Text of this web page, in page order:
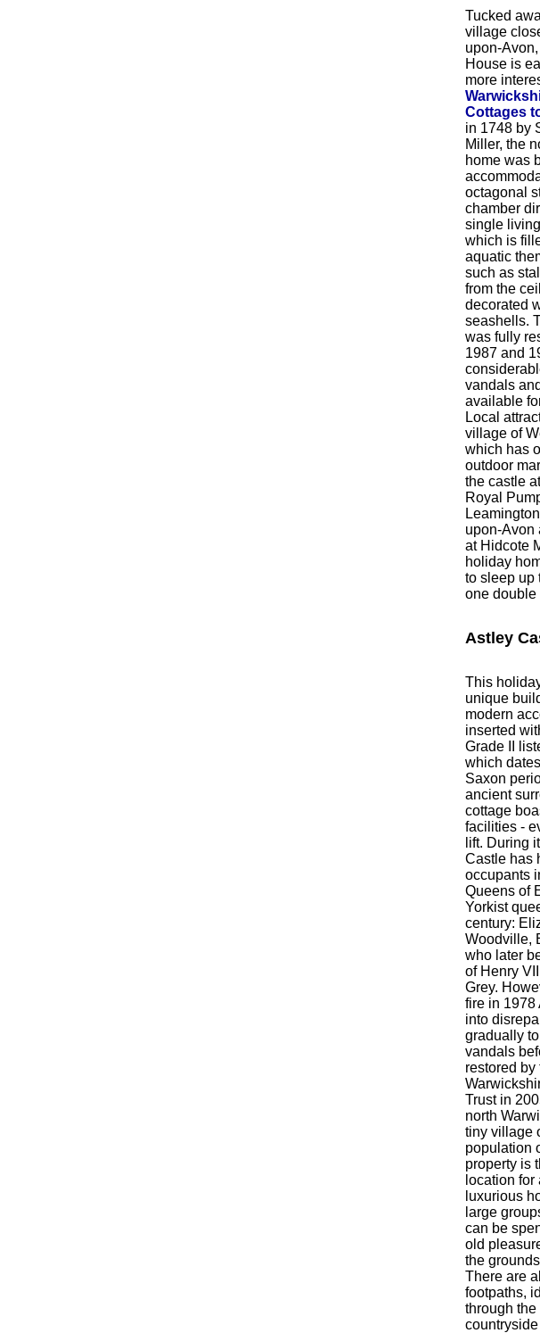
Tucked
village
upon-
House is
more
Cottages
in 1748 by
Miller, the
home was
octagonal
chamber
single
which is
aquatic
such as
from the
decorated
seashells.
was fully
1987 and
vandals
available
Local
village of
which has
outdoor
the castle
Royal
upon-Avon
at Hidcote
holiday
to sleep up
one double
Astley
This
unique
modern
inserted
Grade II
which
Saxon
ancient
cottage
facilities -
lift. During
Castle has
occupants
Queens of
Yorkist
century:
Woodville,
who later
of Henry
Grey.
fire in 1978
into
gradually
vandals
restored by
Trust in
north
tiny village
population
property is
location for
luxurious
large
can be
old
the
There are
footpaths,
through